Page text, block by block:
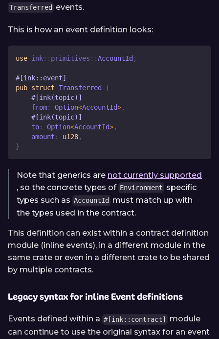
Transferred events.
This is how an event definition looks:
use ink:: primitives ::AccountId ;
#[ink::event]
pub struct Transferred
{
#[ink(topic)]
    from
: Option<AccountId>,
#[ink(topic)]
    to
: Option<AccountId>,
    amount
: u128,
}
Note that generics are not currently supported
, so the concrete types of Environment specific
types such as AccountId
must match up with
the types used in the contract.
This definition can exist within a contract definition
module (inline events), in a different module in the
same crate or even in a different crate to be shared
by multiple contracts.
Legacy syntax for inline Event definitions
Events defined within a #[ink::contract]
module
can continue to use the original syntax for an event